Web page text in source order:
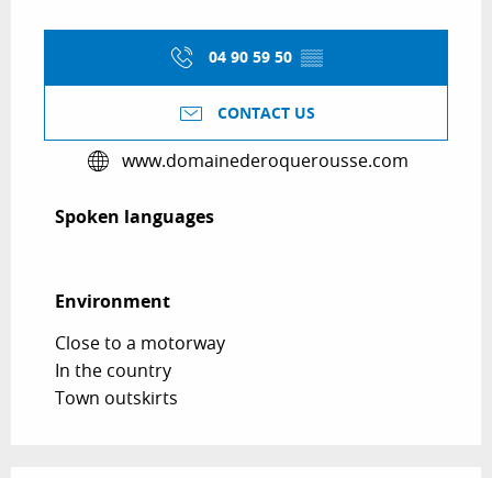
04 90 59 50 ▒▒
CONTACT US
www.domainederoquerousse.com
Spoken languages
Spoken languages
Environment
Environment
Close to a motorway
In the country
Town outskirts